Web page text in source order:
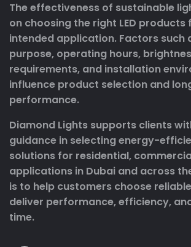
The effectiveness of sustainable
on choosing the right LED products
intended application. Factors such
purpose, operating hours,
requirements, and installation
influence product selection and
performance.
Diamond Lights supports clients
guidance in selecting energy-
solutions for residential,
applications in Dubai and across
is to help customers choose
deliver performance, efficiency,
time.